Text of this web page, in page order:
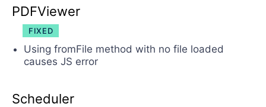
PDFViewer
FIXED
Using fromFile method with no file loaded
causes JS error
Scheduler